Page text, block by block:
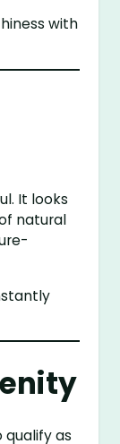
with
It looks
natural
as